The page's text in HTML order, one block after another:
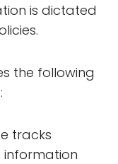
is dictated
the following
tracks
information